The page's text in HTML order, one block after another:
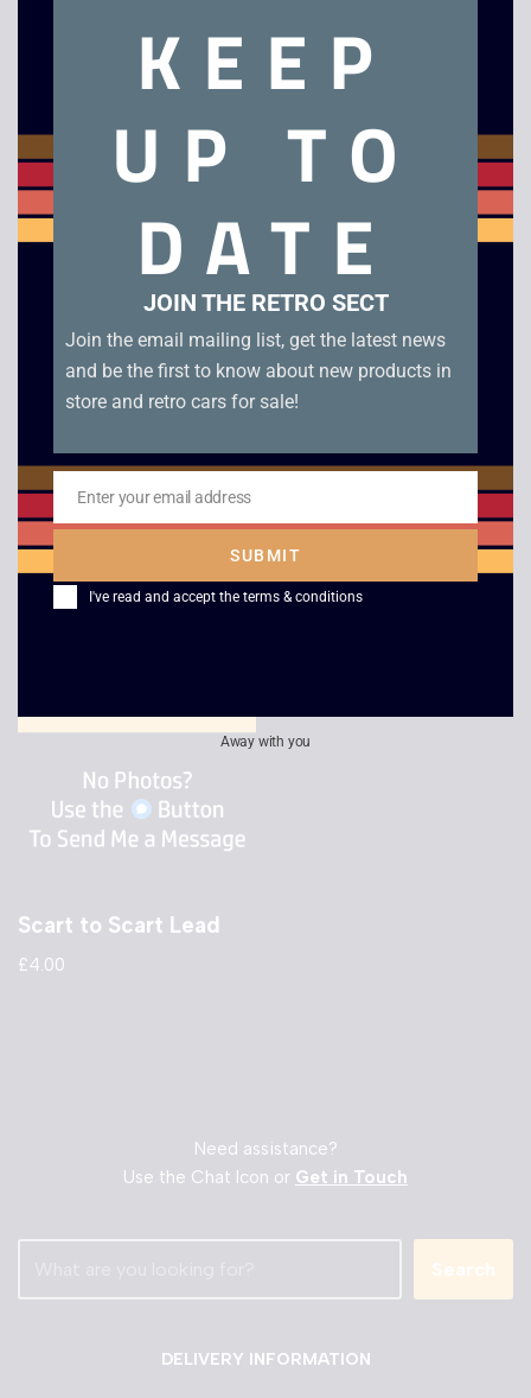
Related products
RF to RF Lead
£2.50
Adaptor
£15.00
Scart to Scart Lead
£4.00
Need assistance?
Use the Chat Icon or Get in Touch
Search
DELIVERY INFORMATION
KEEP
UP TO
DATE
JOIN THE RETRO SECT
Join the email mailing list, get the latest news
and be the first to know about new products in
store and retro cars for sale!
Email
Enter your email address
SUBMIT
I've read and accept the terms & conditions
Away with you